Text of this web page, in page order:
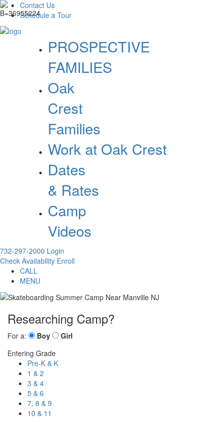
Contact Us
Schedule a Tour
PROSPECTIVE
FAMILIES
Oak
Crest
Families
Work at Oak Crest
Dates
& Rates
Camp
Videos
732-297-2000 Login
Check Availability Enroll
CALL
MENU
Researching Camp?
For a: Boy
Girl
Entering Grade
Pre-K & K
1 & 2
3 & 4
5 & 6
7, 8 & 9
10 & 11